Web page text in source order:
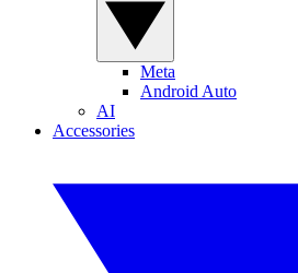
Meta
Android Auto
AI
Accessories